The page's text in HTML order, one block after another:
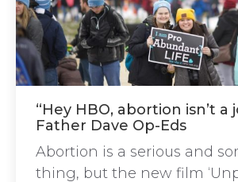
“Hey HBO, abortion isn’t a
Father Dave Op-Eds
Abortion is a serious and
thing, but the new film